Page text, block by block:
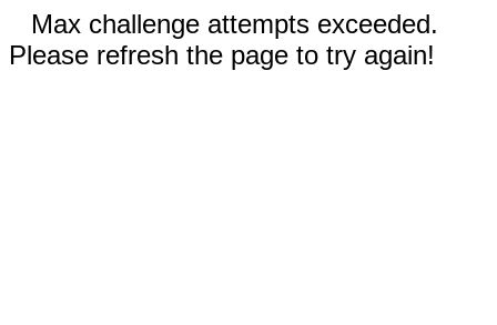
Max challenge attempts exceeded.
Please refresh the page to try again!